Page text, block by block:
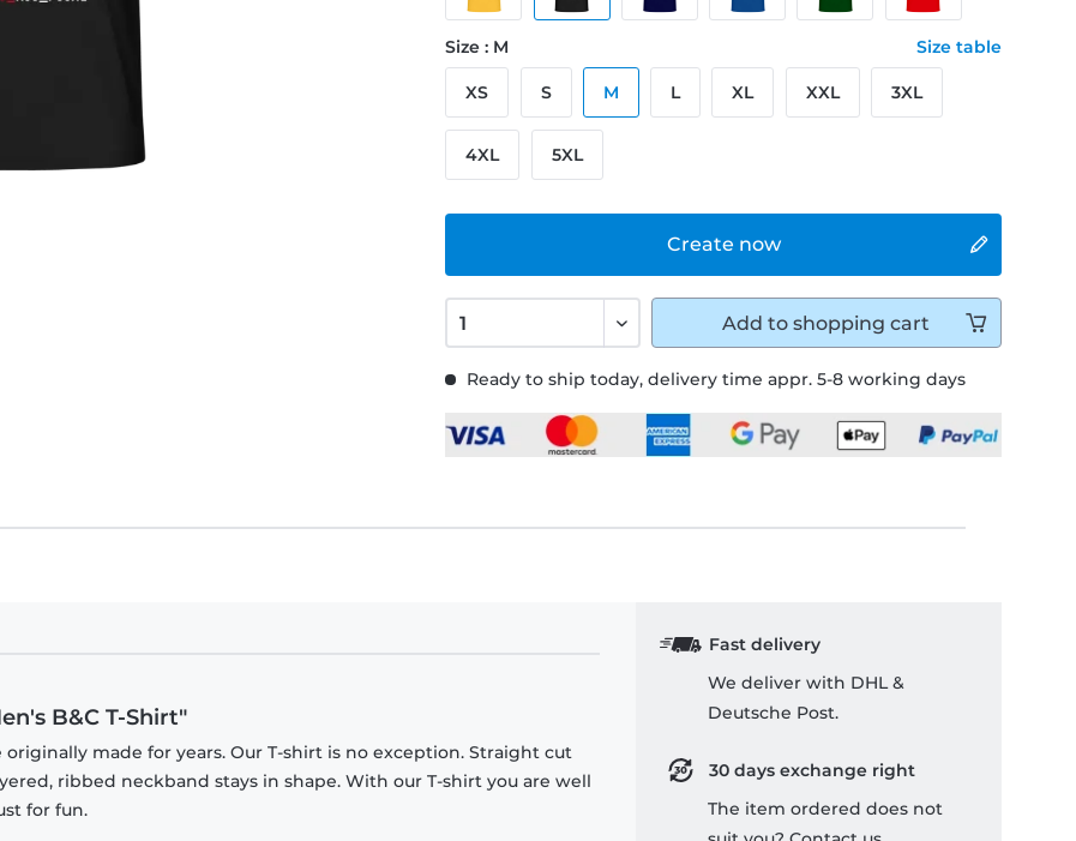
Ready to ship today, delivery time appr. 5-8 working days
Create now
Size : M Size table
XS S M L XL XXL 3XL
4XL 5XL
Add to shopping cart
B&C T-Shirt"
made for years. Our T-shirt is no exception. Straight cut
ribbed neckband stays in shape. With our T-shirt you are well
for fun.
Fast delivery
We deliver with DHL &
Deutsche Post.
30 days exchange right
The item ordered does not